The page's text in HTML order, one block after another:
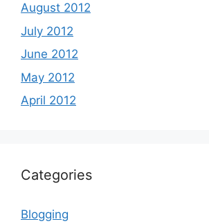
August 2012
July 2012
June 2012
May 2012
April 2012
Categories
Blogging